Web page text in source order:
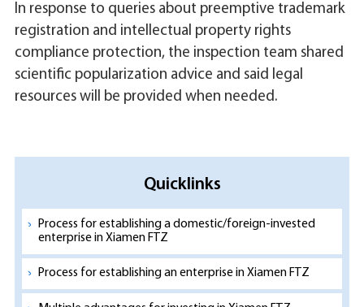
In response to queries about preemptive trademark
registration and intellectual property rights
compliance protection, the inspection team shared
scientific popularization advice and said legal
resources will be provided when needed.
Quicklinks
Process for establishing a domestic/foreign-invested
enterprise in Xiamen FTZ
Process for establishing an enterprise in Xiamen FTZ